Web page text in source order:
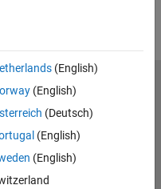
(English)
(English)
(Deutsch)
(English)
(English)
Policy
Preventing Piracy